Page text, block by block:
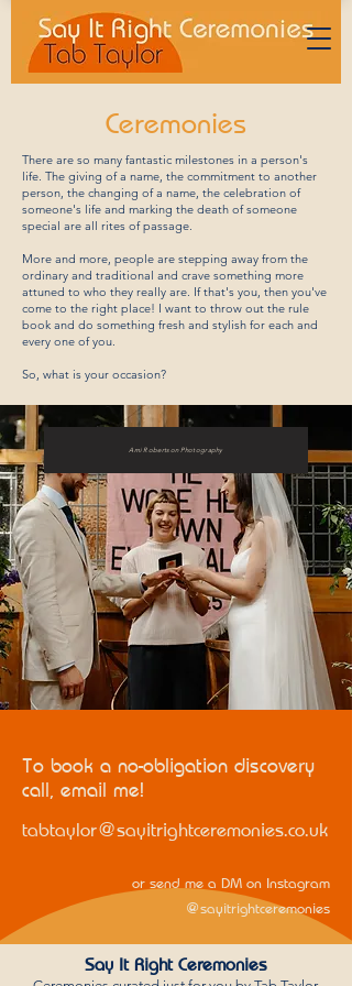
Ceremonies
There are so many fantastic milestones in a person's
life. The giving of a name, the commitment to another
person, the changing of a name, the celebration of
someone's life and marking the death of someone
special are all rites of passage.
More and more, people are stepping away from the
ordinary and traditional and crave something more
attuned to who they really are. If that's you, then you've
come to the right place! I want to throw out the rule
book and do something fresh and stylish for each and
every one of you.
So, what is your occasion?
Ami Robertson Photography
To book a no-obligation discovery
call, email me!
tabtaylor@sayitrightceremonies.co.uk
or send me a DM on Instagram
@sayitrightceremonies
Say It Right Ceremonies